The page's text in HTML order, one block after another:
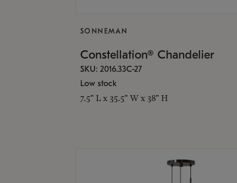
SONNEMAN
Constellation® Chandelier
SKU: 2016.33C-27
Low stock
7.5" L x 35.5" W x 38" H